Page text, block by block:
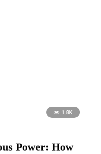
1.8K
Power: How